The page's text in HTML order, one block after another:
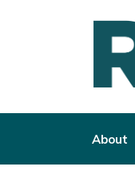
About